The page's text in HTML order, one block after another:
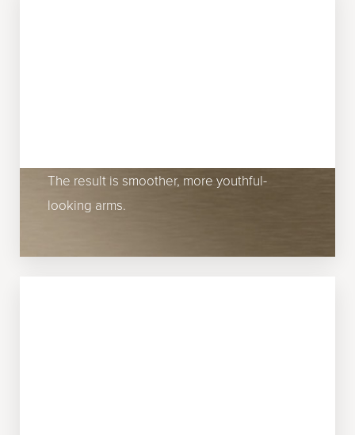
The result is smoother, more youthful-
looking arms.